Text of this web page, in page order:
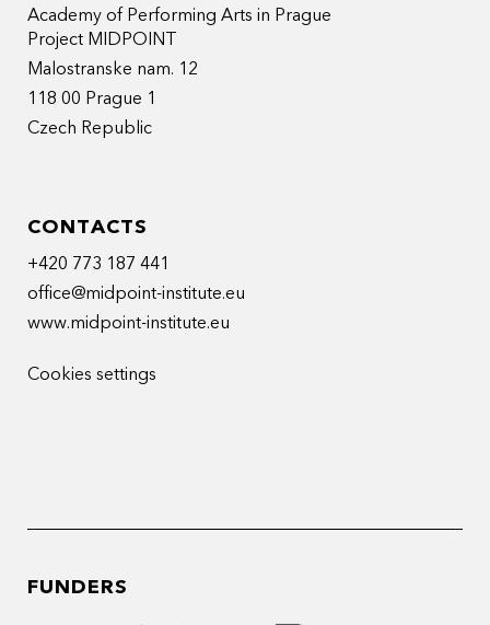
Academy of Performing Arts in Prague
Project MIDPOINT
Malostranske nam. 12
118 00 Prague 1
Czech Republic
CONTACTS
+420 773 187 441
office@midpoint-institute.eu
www.midpoint-institute.eu
Cookies settings
FUNDERS